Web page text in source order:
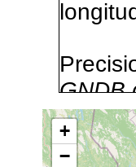
GNDB
Site
+
−